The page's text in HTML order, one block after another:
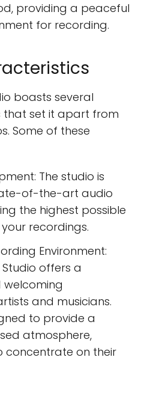
providing a peaceful
for recording.
boasts several
that set it apart from
Some of these
The studio is
of-the-art audio
the highest possible
recordings.
Environment:
offers a
and musicians.
to provide a
atmosphere,
concentrate on their